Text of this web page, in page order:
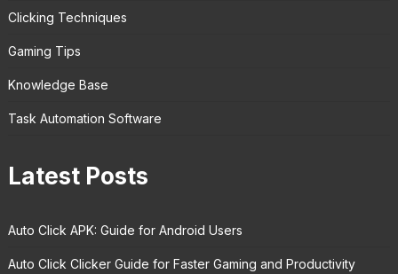
Clicking Techniques
Gaming Tips
Knowledge Base
Task Automation Software
Latest Posts
Auto Click APK: Guide for Android Users
Auto Click Clicker Guide for Faster Gaming and Productivity